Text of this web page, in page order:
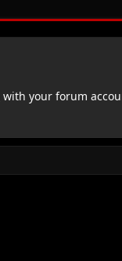
with your forum